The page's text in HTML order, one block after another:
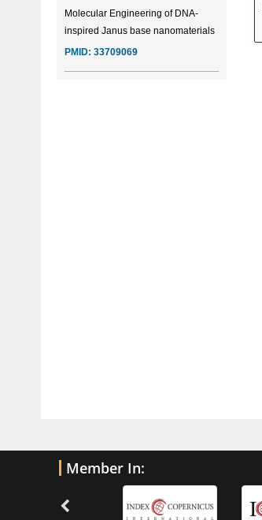
inspired Janus base nanomaterials
Increased Fluoroquinolone-
Susceptibility and Preserved
Member In: